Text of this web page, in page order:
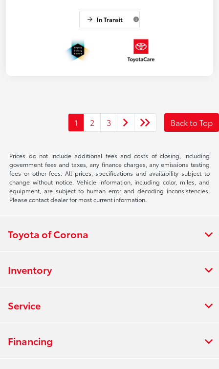
In Transit
1 2 3 Back to Top
Prices do not include additional fees and costs of closing, including
government fees and taxes, any finance charges, any emissions testing
fees or other fees. All prices, specifications and availability subject to
change without notice. Vehicle information, including color, miles, and
equipment, are subject to human error and decoding inconsistencies.
Please contact dealer for most current information.
Toyota of Corona
Inventory
Service
Financing